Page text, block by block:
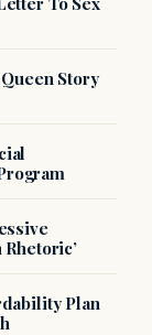
Story
Plan